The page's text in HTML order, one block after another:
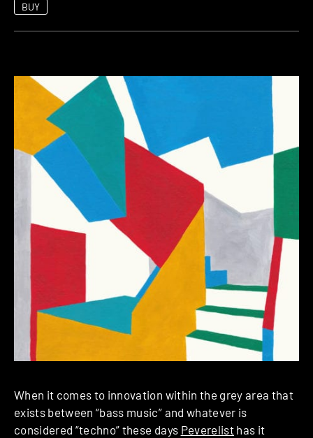
BUY
When it comes to innovation within the grey area that
exists between “bass music” and whatever is
considered “techno” these days Peverelisthas it